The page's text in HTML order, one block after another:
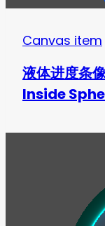
Canvas item
液体进度条
Inside